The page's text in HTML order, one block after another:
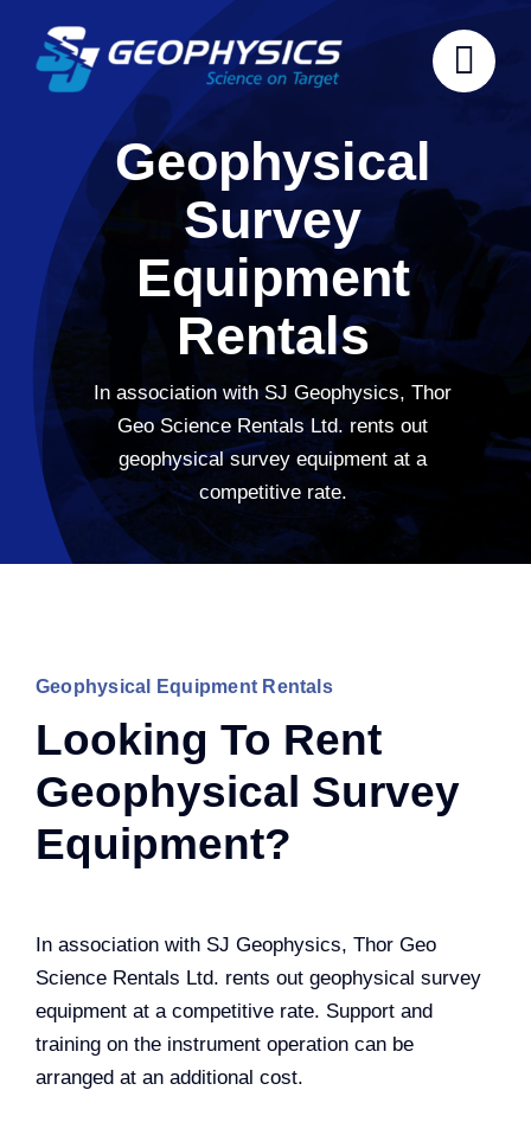
content
Geophysical
Survey
Equipment
Rentals
In association with SJ Geophysics, Thor
Geo Science Rentals Ltd. rents out
geophysical survey equipment at a
competitive rate.
Geophysical Equipment Rentals
Looking To Rent
Geophysical Survey
Equipment?
In association with SJ Geophysics, Thor Geo
Science Rentals Ltd. rents out geophysical survey
equipment at a competitive rate. Support and
training on the instrument operation can be
arranged at an additional cost.